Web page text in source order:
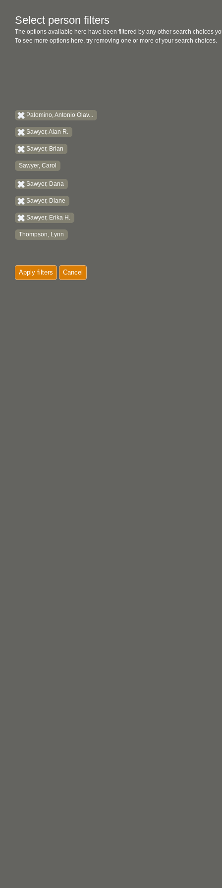
Select person filters
The options available here have been filtered by any other search choices
To see more options here, try removing one or more of your search choices.
Palomino, Antonio Olav...
Sawyer, Alan R.
Sawyer, Brian
Sawyer, Carol
Sawyer, Dana
Sawyer, Diane
Sawyer, Erika H.
Thompson, Lynn
Apply filters Cancel